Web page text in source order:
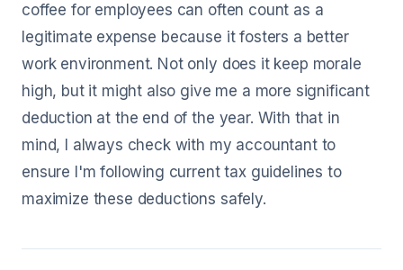
coffee for employees can often count as a
legitimate expense because it fosters a better
work environment. Not only does it keep morale
high, but it might also give me a more significant
deduction at the end of the year. With that in
mind, I always check with my accountant to
ensure I'm following current tax guidelines to
maximize these deductions safely.